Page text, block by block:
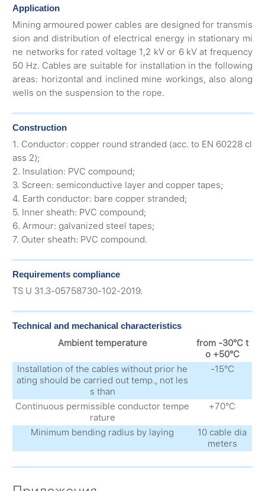
Application
Mining armoured power cables are designed for transmis
sion and distribution of electrical energy in stationary mi
ne networks for rated voltage 1,2 kV or 6 kV at frequency
50 Hz. Cables are suitable for installation in the following
areas: horizontal and inclined mine workings, also along
wells on the suspension to the rope.
Construction
1. Conductor: copper round stranded (acc. to EN 60228 cl
ass 2);
2. Insulation: PVC compound;
3. Screen: semiconductive layer and copper tapes;
4. Earth conductor: bare copper stranded;
5. Inner sheath: PVC compound;
6. Armour: galvanized steel tapes;
7. Outer sheath: PVC compound.
Requirements compliance
TS U 31.3-05758730-102-2019.
Technical and mechanical characteristics
Ambient temperature
from -30°С t
o +50°С
Installation of the cables without prior he
ating should be carried out temp., not les
s than
-15°С
Continuous permissible conductor tempe
rature
+70°С
Minimum bending radius by laying
10 cable dia
meters